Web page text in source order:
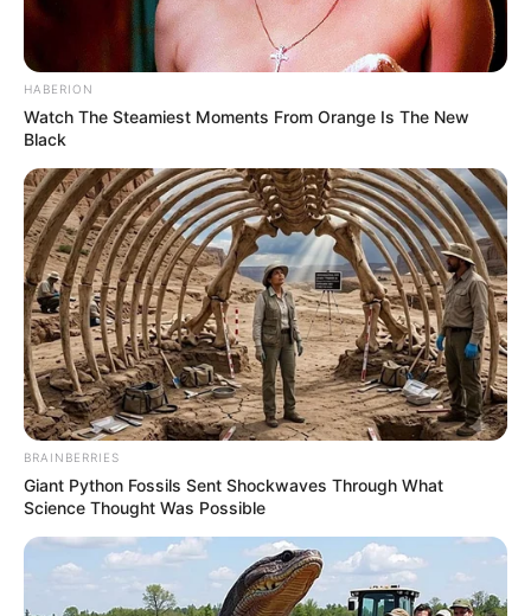
HABERION
Watch The Steamiest Moments From Orange Is The New
Black
BRAINBERRIES
Giant Python Fossils Sent Shockwaves Through What
Science Thought Was Possible